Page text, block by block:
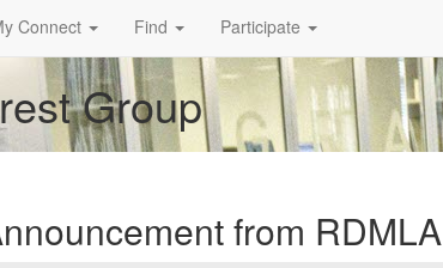
Connect Find Participate
Group
from RDMLA